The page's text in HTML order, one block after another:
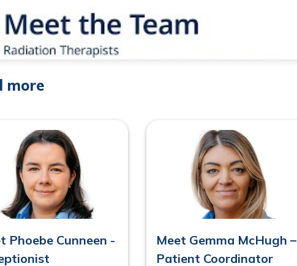
more
Phoebe Cunneen -
Meet Gemma McHugh –
Patient Coordinator